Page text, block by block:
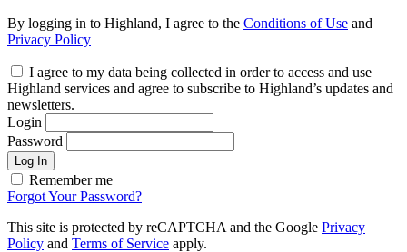
By logging in to Highland, I agree to the Conditions of Use and
Privacy Policy
I agree to my data being collected in order to access and use
Highland services and agree to subscribe to Highland’s updates and
newsletters.
Login
Password
Log In
Remember me
Forgot Your Password?
This site is protected by reCAPTCHA and the Google Privacy
Policy and Terms of Service apply.